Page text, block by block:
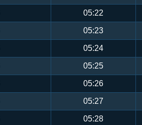
05:22
05:23
05:24
05:25
05:26
05:27
05:28